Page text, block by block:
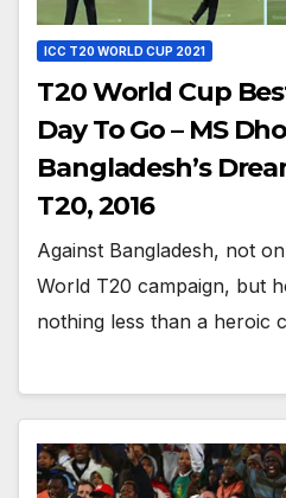
ICC T20 WORLD CUP 2021
T20 World Cup
Day To Go – MS
Bangladesh’s
T20, 2016
Against Bangladesh, not
World T20 campaign, but
nothing less than a heroic